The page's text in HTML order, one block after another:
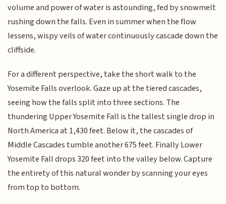
volume and power of water is astounding, fed by snowmelt
rushing down the falls. Even in summer when the flow
lessens, wispy veils of water continuously cascade down the
cliffside.
For a different perspective, take the short walk to the
Yosemite Falls overlook. Gaze up at the tiered cascades,
seeing how the falls split into three sections. The
thundering Upper Yosemite Fall is the tallest single drop in
North America at 1,430 feet. Below it, the cascades of
Middle Cascades tumble another 675 feet. Finally Lower
Yosemite Fall drops 320 feet into the valley below. Capture
the entirety of this natural wonder by scanning your eyes
from top to bottom.